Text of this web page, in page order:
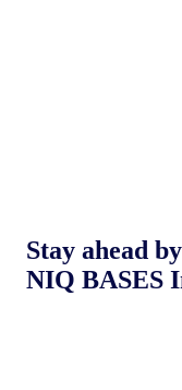
Stay ahead
NIQ BASES